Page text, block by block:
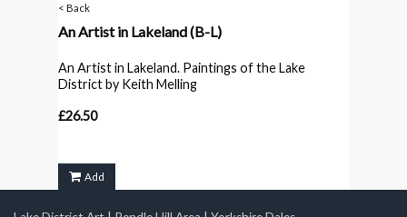
< Back
An Artist in Lakeland(B-L)
An Artist in Lakeland. Paintings of the Lake
District by Keith Melling
£26.50
Add